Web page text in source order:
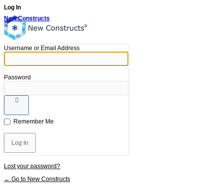
Log In
New Constructs
Username or Email Address
Password
Remember Me
Lost your password?
← Go to New Constructs